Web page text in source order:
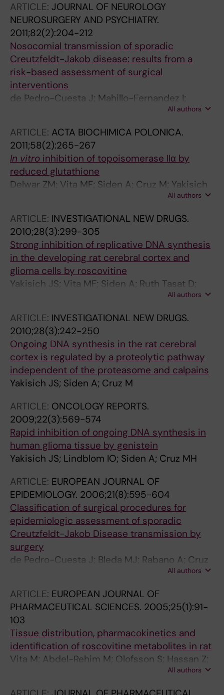
ARTICLE: JOURNAL OF NEUROLOGY
NEUROSURGERY AND PSYCHIATRY.
2011;82(2):204-212
Nosocomial transmission of sporadic
Creutzfeldt-Jakob disease: results from a
risk-based assessment of surgical
interventions
de Pedro-Cuesta J; Mahillo-Fernandez I;
Rabano A; Calero M; Cruz M; Siden A; Laursen
All authors
ARTICLE: ACTA BIOCHIMICA POLONICA.
2011;58(2):265-267
In vitro inhibition of topoisomerase IIα by
reduced glutathione
Delwar ZM; Vita MF; Siden A; Cruz M; Yakisich
All authors
ARTICLE: INVESTIGATIONAL NEW DRUGS.
2010;28(3):299-305
Strong inhibition of replicative DNA synthesis
in the developing rat cerebral cortex and
glioma cells by roscovitine
Yakisich JS; Vita MF; Siden A; Ruth Tasat D;
All authors
ARTICLE: INVESTIGATIONAL NEW DRUGS.
2010;28(3):242-250
Ongoing DNA synthesis in the rat cerebral
cortex is regulated by a proteolytic pathway
independent of the proteasome and calpains
Yakisich JS; Siden A; Cruz M
ARTICLE: ONCOLOGY REPORTS.
2009;22(3):569-574
Rapid inhibition of ongoing DNA synthesis in
human glioma tissue by genistein
Yakisich JS; Lindblom IO; Siden A; Cruz MH
ARTICLE: EUROPEAN JOURNAL OF
EPIDEMIOLOGY. 2006;21(8):595-604
Classification of surgical procedures for
epidemiologic assessment of sporadic
Creutzfeldt-Jakob Disease transmission by
surgery
de Pedro-Cuesta J; Bleda MJ; Rabano A; Cruz
All authors
ARTICLE: EUROPEAN JOURNAL OF
PHARMACEUTICAL SCIENCES. 2005;25(1):91-
103
Tissue distribution, pharmacokinetics and
identification of roscovitine metabolites in rat
Vita M; Abdel-Rehim M; Olofsson S; Hassan Z;
Meurling L; Sidén Å; Sidén M; Pettersson T;
All authors